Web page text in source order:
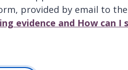
provided by email to the
evidence and How can I